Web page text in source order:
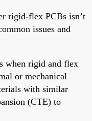
rigid-flex PCBs isn’t
issues and
when rigid and flex
or mechanical
with similar
(CTE) to